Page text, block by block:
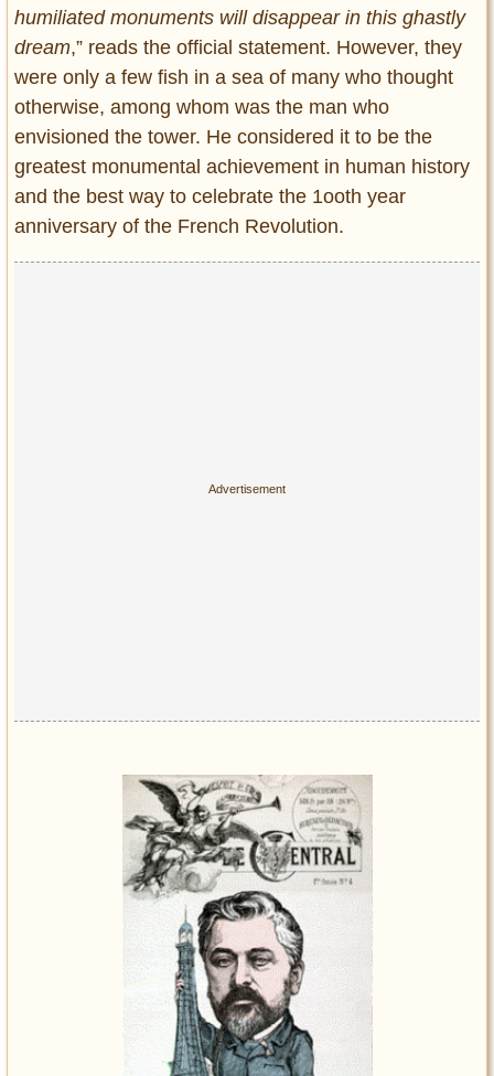
humiliated monuments will disappear in this ghastly
dream,” reads the official statement. However, they
were only a few fish in a sea of many who thought
otherwise, among whom was the man who
envisioned the tower. He considered it to be the
greatest monumental achievement in human history
and the best way to celebrate the 1ooth year
anniversary of the French Revolution.